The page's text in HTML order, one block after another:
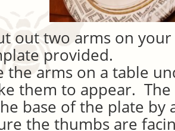
out two arms on
provided.
the arms on a table
them to appear.
base of the plate by
the thumbs are